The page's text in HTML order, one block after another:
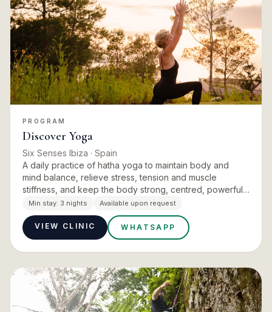
PROGRAM
Discover Yoga
Six Senses Ibiza · Spain
A daily practice of hatha yoga to maintain body and
mind balance, relieve stress, tension and muscle
stiffness, and keep the body strong, centred, powerful
and flexible while learning to quiet the mind. It is
explicitly…
Min stay: 3 nights Available upon request
VIEW CLINIC WHATSAPP